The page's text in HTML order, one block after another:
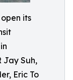
its
Jay Suh,
Eric To